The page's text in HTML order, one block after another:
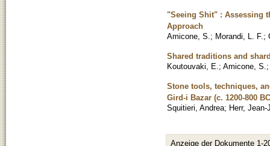
"Seeing Shit" : Assessing
Approach
Amicone, S. ; Morandi, L. F. ;
Shared traditions and
Koutouvaki, E. ; Amicone, S.
Stone tools, techniques,
Gird-i Bazar (c. 1200-800
Squitieri, Andrea; Herr, Jean-
Anzeige der Dokumente 1-